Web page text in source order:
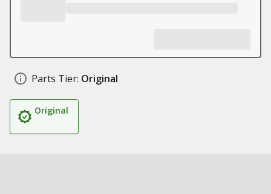
Parts Tier: Original
Original